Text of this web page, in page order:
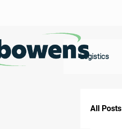
Logistics
All Posts